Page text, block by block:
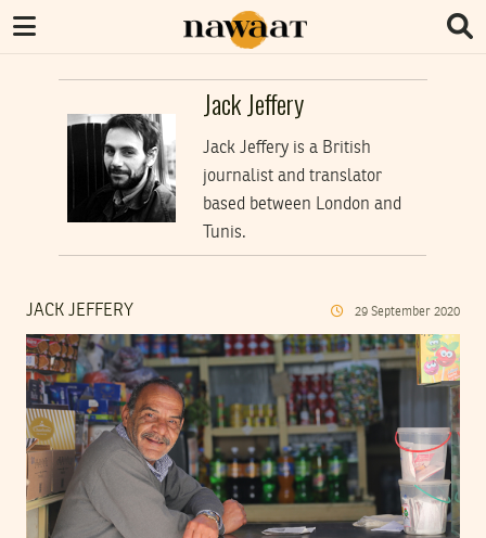
Jack Jeffery
Jack Jeffery is a British
journalist and translator
based between London and
Tunis.
JACK JEFFERY 29 September 2020